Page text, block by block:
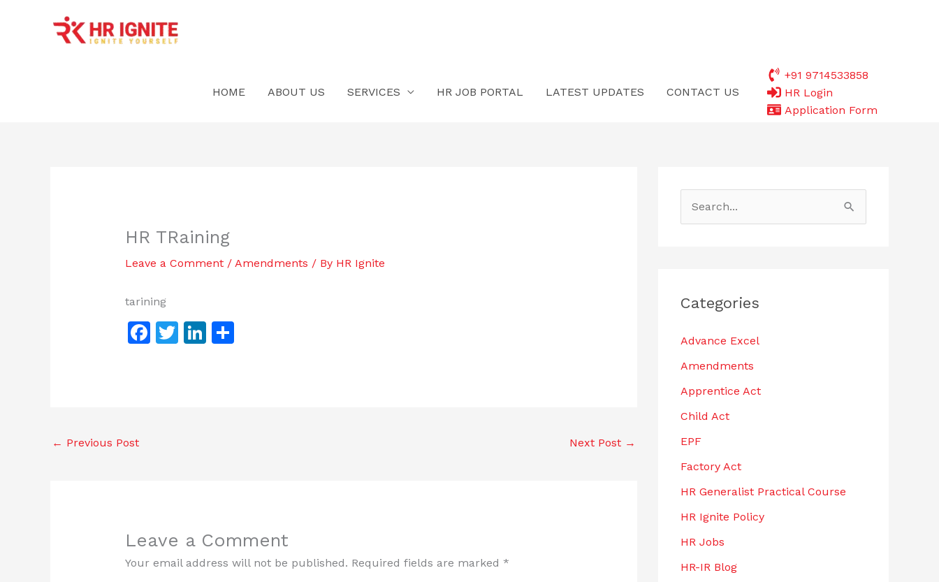
HOME ABOUT US SERVICES HR JOB PORTAL LATEST UPDATES CONTACT US
+91 9714533858
HR Login
Application Form
HR TRaining
Leave a Comment / Amendments / By HR Ignite
tarining
F
T
Li
← Previous Post Next Post →
Leave a Comment
Your email address will not be published. Required fields are marked *
c
f
o
r
:
Categories
Advance Excel
Amendments
Apprentice Act
Child Act
EPF
Factory Act
HR Generalist Practical Course
HR Ignite Policy
HR Jobs
HR-IR Blog